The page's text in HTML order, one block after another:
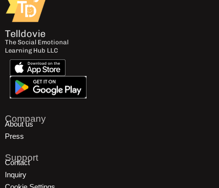
Telldovie
The Social Emotional
Learning Hub LLC
Company
About us
Press
Support
Contact
Inquiry